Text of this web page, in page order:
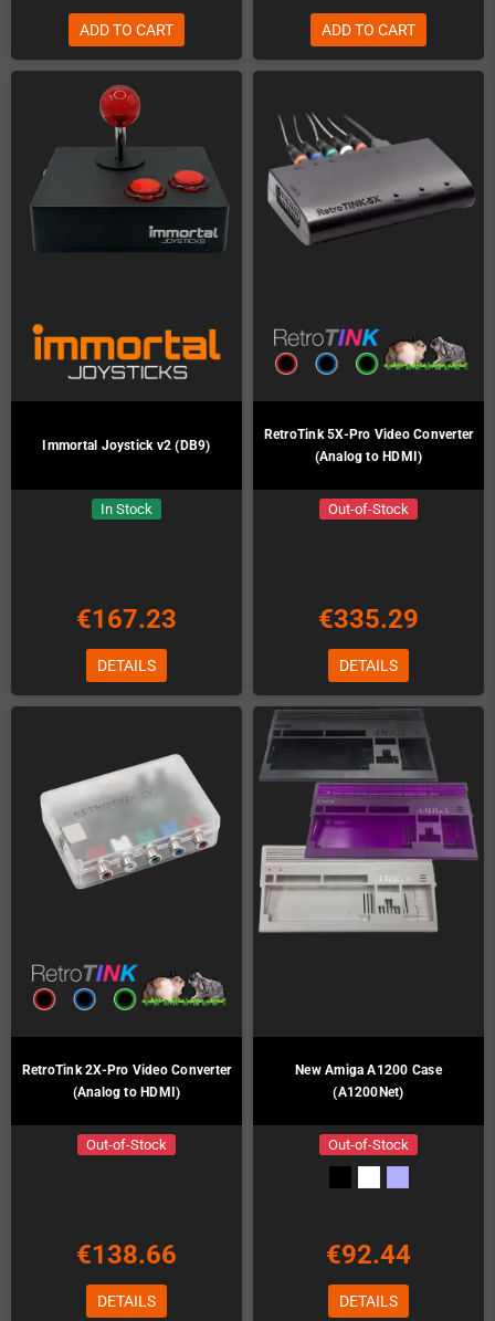
ADD TO CART ADD TO CART
Immortal Joystick v2 (DB9)
In Stock
€167.23
DETAILS
RetroTink 5X-Pro Video Converter
(Analog to HDMI)
Out-of-Stock
€335.29
DETAILS
RetroTink 2X-Pro Video Converter
(Analog to HDMI)
Out-of-Stock
€138.66
DETAILS
New Amiga A1200 Case
(A1200Net)
Out-of-Stock
€92.44
DETAILS